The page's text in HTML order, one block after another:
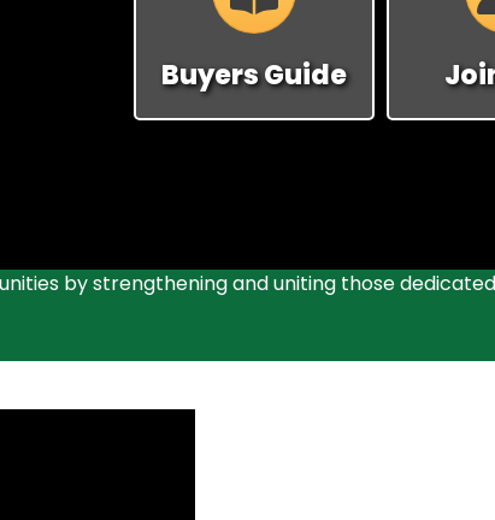
Buyers Guide
by strengthening and uniting those